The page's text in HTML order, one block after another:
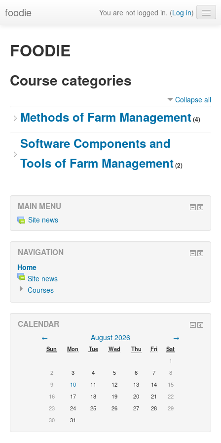
foodie You are not logged in. (Log in)
FOODIE
Course categories
Collapse all
Methods of Farm Management(4)
Software Components and
Tools of Farm Management(2)
MAIN MENU
Site news
NAVIGATION
Home
Site news
Courses
CALENDAR
← August 2026 →
Sun Mon Tue Wed Thu Fri
Sat
1
2
3 4 5 6 7
8
9
10 11 12 13 14
15
16
17 18 19 20 21
22
23
24 25 26 27 28
29
30
31